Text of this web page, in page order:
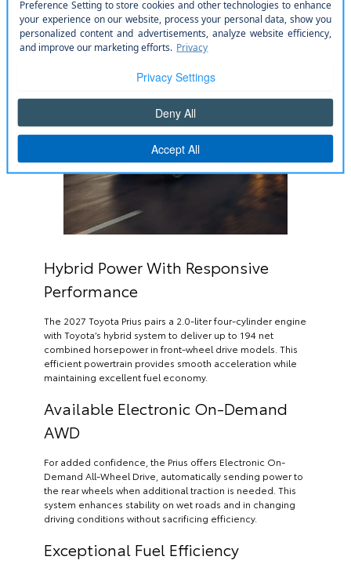
Hybrid Power With Responsive
Performance
The 2027 Toyota Prius pairs a 2.0-liter four-cylinder engine
with Toyota’s hybrid system to deliver up to 194 net
combined horsepower in front-wheel drive models. This
efficient powertrain provides smooth acceleration while
maintaining excellent fuel economy.
Available Electronic On-Demand
AWD
For added confidence, the Prius offers Electronic On-
Demand All-Wheel Drive, automatically sending power to
the rear wheels when additional traction is needed. This
system enhances stability on wet roads and in changing
driving conditions without sacrificing efficiency.
Exceptional Fuel Efficiency